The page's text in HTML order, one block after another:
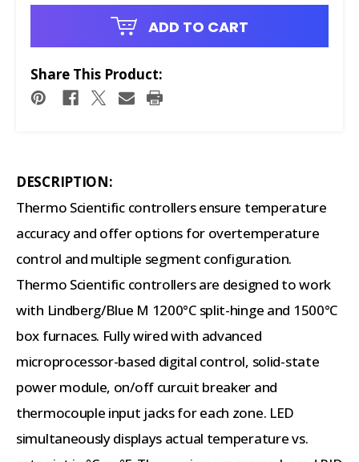
ADD TO CART
Share This Product:
DESCRIPTION:
Thermo Scientific controllers ensure temperature
accuracy and offer options for overtemperature
control and multiple segment configuration.
Thermo Scientific controllers are designed to work
with Lindberg/Blue M 1200°C split-hinge and 1500°C
box furnaces. Fully wired with advanced
microprocessor-based digital control, solid-state
power module, on/off curcuit breaker and
thermocouple input jacks for each zone. LED
simultaneously displays actual temperature vs.